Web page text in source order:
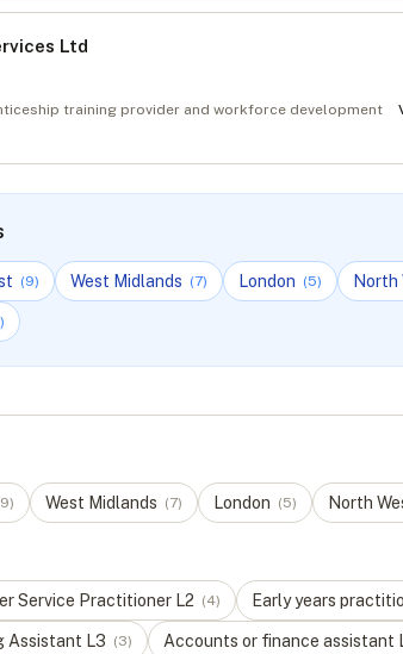
Ltd
training provider and workforce development
(9) West Midlands (7) London (5) North
)
9) West Midlands (7) London (5) North
Service Practitioner L2 (4) Early years
Assistant L3 (3) Accounts or finance assistant